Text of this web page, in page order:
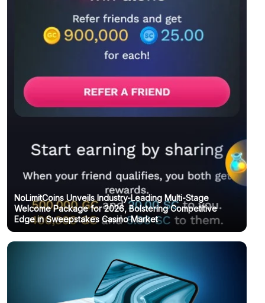
NoLimitCoins Unveils Industry-Leading Multi-Stage
Welcome Package for 2026, Bolstering Competitive
Edge in Sweepstakes Casino Market